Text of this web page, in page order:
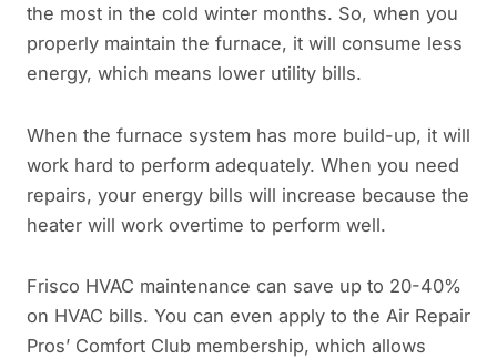
the most in the cold winter months. So, when you
properly maintain the furnace, it will consume less
energy, which means lower utility bills.
When the furnace system has more build-up, it will
work hard to perform adequately. When you need
repairs, your energy bills will increase because the
heater will work overtime to perform well.
Frisco HVAC maintenance can save up to 20-40%
on HVAC bills. You can even apply to the Air Repair
Pros’ Comfort Club membership, which allows